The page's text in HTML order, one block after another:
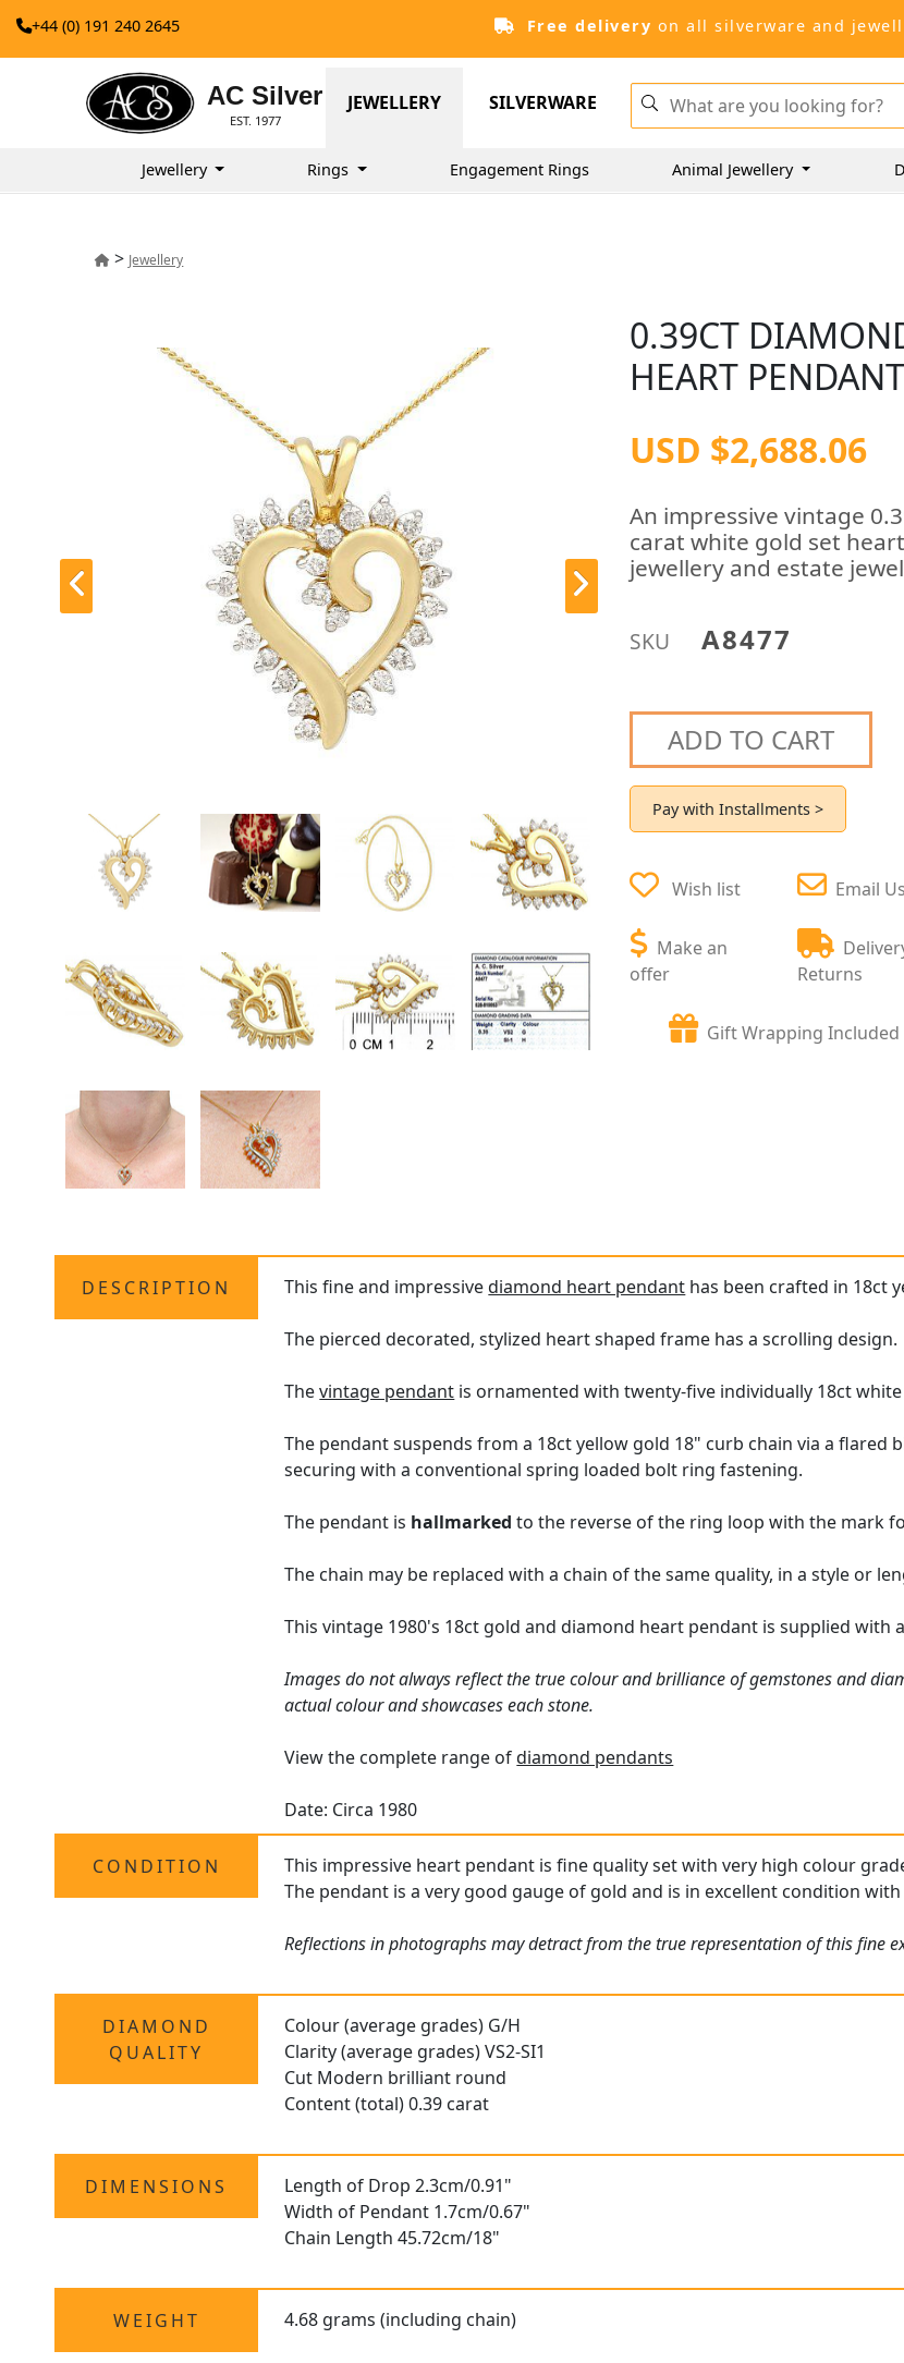
+44 (0) 191 240 2645 Free delivery on all silverware and
AC Silver
EST. 1977
JEWELLERY SILVERWARE
Jewellery Rings Engagement Rings Animal Jewellery
> Jewellery
0.39CT
HEART
USD $2,688.06
An impressive vintage
carat white gold set
jewellery and estate
SKU A8477
ADD TO CART
Pay with Installments >
Wish list
Make an
offer
Email Us
Returns
Gift Wrapping Included
DESCRIPTION This fine and impressivediamond heart pendant has been crafted in 18ct
The pierced decorated, stylized heart shaped frame has a scrolling design.
Thevintage pendant is ornamented with twenty-five individually 18ct
The pendant suspends from a 18ct yellow gold 18" curb chain via a
securing with a conventional spring loaded bolt ring fastening.
The pendant is hallmarked to the reverse of the ring loop with the mark
The chain may be replaced with a chain of the same quality, in a style or
This vintage 1980's 18ct gold and diamond heart pendant is supplied with
Images do not always reflect the true colour and brilliance of gemstones and
actual colour and showcases each stone.
View the complete range ofdiamond pendants
Date: Circa 1980
CONDITION
This impressive heart pendant is fine quality set with very high colour
The pendant is a very good gauge of gold and is in excellent condition
Reflections in photographs may detract from the true representation of this fine
DIAMOND
QUALITY
Colour (average grades) G/H
Clarity (average grades) VS2-SI1
Cut Modern brilliant round
Content (total) 0.39 carat
DIMENSIONS
Length of Drop 2.3cm/0.91"
Width of Pendant 1.7cm/0.67"
Chain Length 45.72cm/18"
WEIGHT 4.68 grams (including chain)